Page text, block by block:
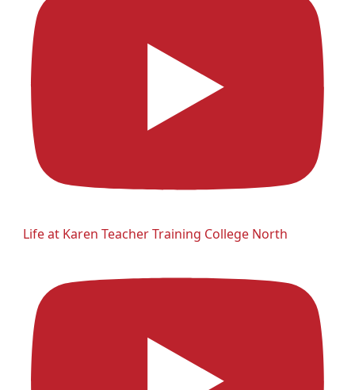
Life at Karen Teacher Training College North